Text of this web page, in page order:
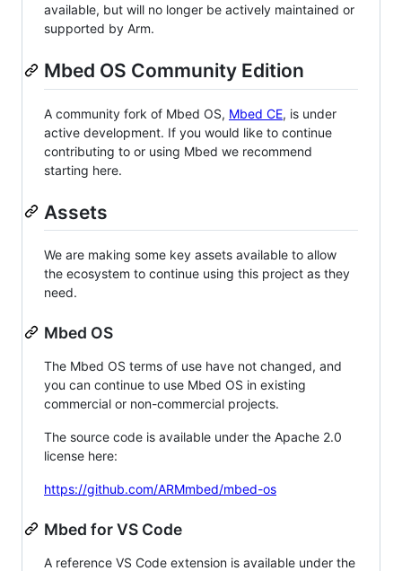
available, but will no longer be actively maintained or
supported by Arm.
Mbed OS Community Edition
A community fork of Mbed OS, Mbed CE, is under
active development. If you would like to continue
contributing to or using Mbed we recommend
starting here.
Assets
We are making some key assets available to allow
the ecosystem to continue using this project as they
need.
Mbed OS
The Mbed OS terms of use have not changed, and
you can continue to use Mbed OS in existing
commercial or non-commercial projects.
The source code is available under the Apache 2.0
license here:
https://github.com/ARMmbed/mbed-os
Mbed for VS Code
A reference VS Code extension is available under the